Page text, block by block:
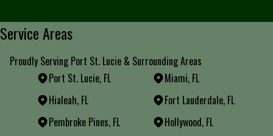
Service Areas
Proudly Serving Port St. Lucie & Surrounding Areas
Port St. Lucie, FL
Miami, FL
Hialeah, FL
Fort Lauderdale, FL
Pembroke Pines, FL
Hollywood, FL